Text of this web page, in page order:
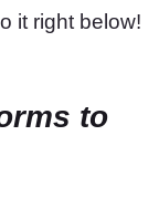
it right below!
to